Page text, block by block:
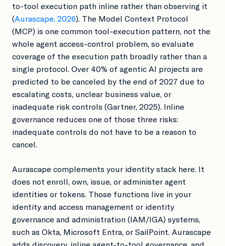
to-tool execution path inline rather than observing it
(Aurascape, 2026). The Model Context Protocol
(MCP) is one common tool-execution pattern, not the
whole agent access-control problem, so evaluate
coverage of the execution path broadly rather than a
single protocol. Over 40% of agentic AI projects are
predicted to be canceled by the end of 2027 due to
escalating costs, unclear business value, or
inadequate risk controls (Gartner, 2025). Inline
governance reduces one of those three risks:
inadequate controls do not have to be a reason to
cancel.
Aurascape complements your identity stack here. It
does not enroll, own, issue, or administer agent
identities or tokens. Those functions live in your
identity and access management or identity
governance and administration (IAM/IGA) systems,
such as Okta, Microsoft Entra, or SailPoint. Aurascape
adds discovery, inline agent-to-tool governance, and